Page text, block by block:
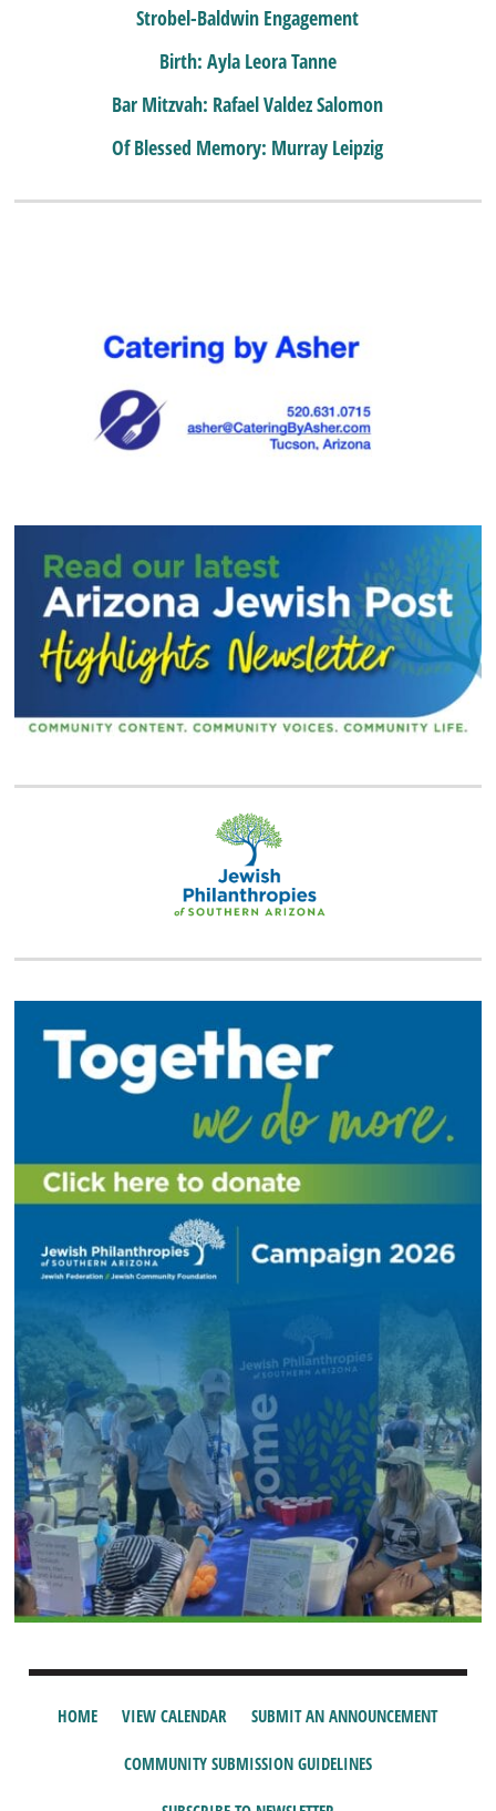
Strobel-Baldwin Engagement
Birth: Ayla Leora Tanne
Bar Mitzvah: Rafael Valdez Salomon
Of Blessed Memory: Murray Leipzig
HOME VIEW CALENDAR SUBMIT AN ANNOUNCEMENT
COMMUNITY SUBMISSION GUIDELINES